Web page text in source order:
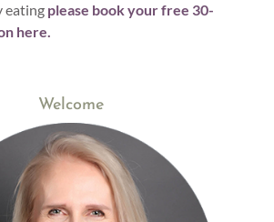
eatingplease book your free 30-
here.
Welcome